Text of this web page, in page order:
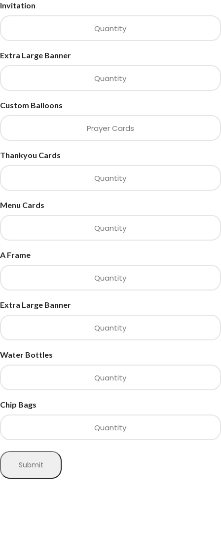
Invitation
Extra Large Banner
Custom Balloons
Thankyou Cards
Menu Cards
A Frame
Extra Large Banner
Water Bottles
Chip Bags